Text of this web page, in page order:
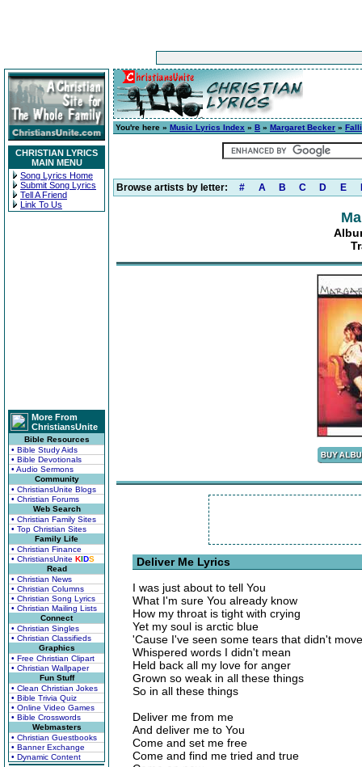
CHRISTIAN LYRICS
MAIN MENU
Song Lyrics Home
Submit Song Lyrics
Tell A Friend
Link To Us
More From
ChristiansUnite
Bible Resources
• Bible Study Aids
• Bible Devotionals
• Audio Sermons
Community
• ChristiansUnite Blogs
• Christian Forums
Web Search
• Christian Family Sites
• Top Christian Sites
Family Life
• Christian Finance
• ChristiansUnite KIDS
Read
• Christian News
• Christian Columns
• Christian Song Lyrics
• Christian Mailing Lists
Connect
• Christian Singles
• Christian Classifieds
Graphics
• Free Christian Clipart
• Christian Wallpaper
Fun Stuff
• Clean Christian Jokes
• Bible Trivia Quiz
• Online Video Games
• Bible Crosswords
Webmasters
• Christian Guestbooks
• Banner Exchange
• Dynamic Content
You're here » Music Lyrics Index » B » Margaret Becker »
Browse artists by letter: # A B C D E
Deliver Me Lyrics
I was just about to tell You
What I'm sure You already know
How my throat is tight with crying
Yet my soul is arctic blue
'Cause I've seen some tears that didn't
Whispered words I didn't mean
Held back all my love for anger
Grown so weak in all these things
So in all these things
Deliver me from me
And deliver me to You
Come and set me free
Come and find me tried and true